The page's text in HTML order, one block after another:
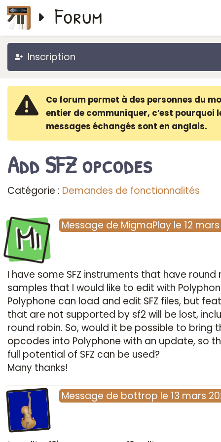
Forum
Inscription
Ce forum permet à des personnes du
entier de communiquer, c′est pourquoi
messages échangés sont en anglais.
Add SFZ opcodes
Catégorie : Demandes de fonctionnalités
Mi Message de MigmaPlay le 12
I have some SFZ instruments that have round
samples that I would like to edit with
Polyphone can load and edit SFZ files, but
that are not supported by sf2 will be lost,
round robin. So, would it be possible to bring
opcodes into Polyphone with an update, so
full potential of SFZ can be used?
Many thanks!
Message de bottrop le 13 mars